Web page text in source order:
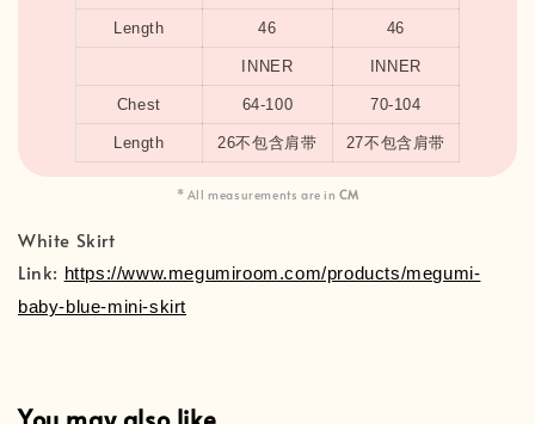
Length 46 46
INNER INNER
Chest 64-100 70-104
Length 26不包含肩带 27不包含肩带
* All measurements are inCM
White Skirt
Link: https://www.megumiroom.com/products/megumi-
baby-blue-mini-skirt